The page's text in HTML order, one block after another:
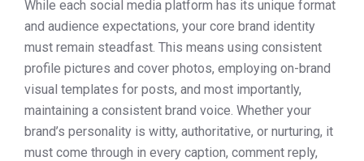
While each social media platform has its unique format
and audience expectations, your core brand identity
must remain steadfast. This means using consistent
profile pictures and cover photos, employing on-brand
visual templates for posts, and most importantly,
maintaining a consistent brand voice. Whether your
brand’s personality is witty, authoritative, or nurturing, it
must come through in every caption, comment reply,